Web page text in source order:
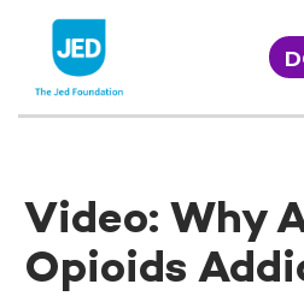
content
Video: Why
Opioids